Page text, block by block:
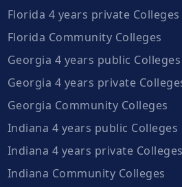
Florida 4 years private Colleges
Florida Community Colleges
Georgia 4 years public Colleges
Georgia 4 years private
Georgia Community Colleges
Indiana 4 years public Colleges
Indiana 4 years private Colleges
Indiana Community Colleges